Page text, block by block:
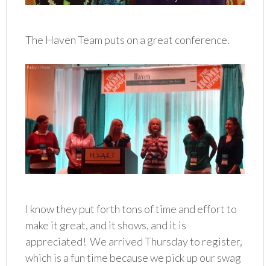
The Haven Team puts on a great conference.
I know they put forth tons of time and effort to
make it great, and it shows, and it is
appreciated! We arrived Thursday to register,
which is a fun time because we pick up our swag